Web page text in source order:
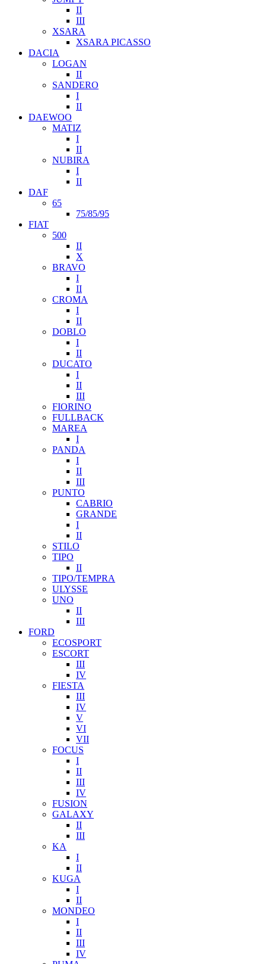
II
III
XSARA
XSARA PICASSO
DACIA
LOGAN
II
SANDERO
I
II
DAEWOO
MATIZ
I
II
NUBIRA
I
II
DAF
65
75/85/95
FIAT
500
II
X
BRAVO
I
II
CROMA
I
II
DOBLO
I
II
DUCATO
I
II
III
FIORINO
FULLBACK
MAREA
I
PANDA
I
II
III
PUNTO
CABRIO
GRANDE
I
II
STILO
TIPO
II
TIPO/TEMPRA
ULYSSE
UNO
II
III
FORD
ECOSPORT
ESCORT
III
IV
FIESTA
III
IV
V
VI
VII
FOCUS
I
II
III
IV
FUSION
GALAXY
II
III
KA
I
II
KUGA
I
II
MONDEO
I
II
III
IV